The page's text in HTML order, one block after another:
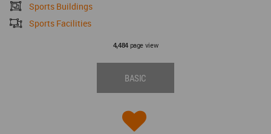
Sports Buildings
Sports Facilities
4,484page view
BASIC